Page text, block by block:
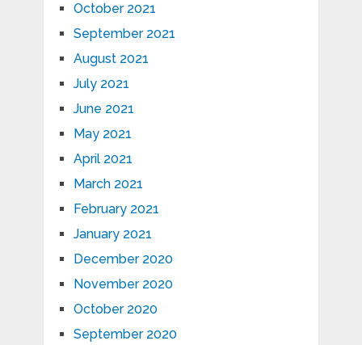
October 2021
September 2021
August 2021
July 2021
June 2021
May 2021
April 2021
March 2021
February 2021
January 2021
December 2020
November 2020
October 2020
September 2020